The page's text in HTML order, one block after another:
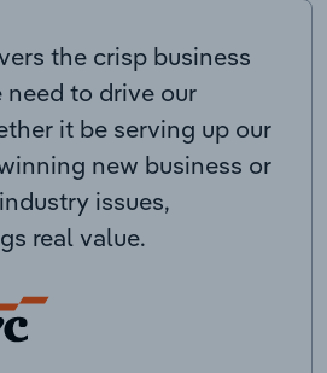
the crisp business
to drive our
it be serving up our
new business or
issues,
real value.